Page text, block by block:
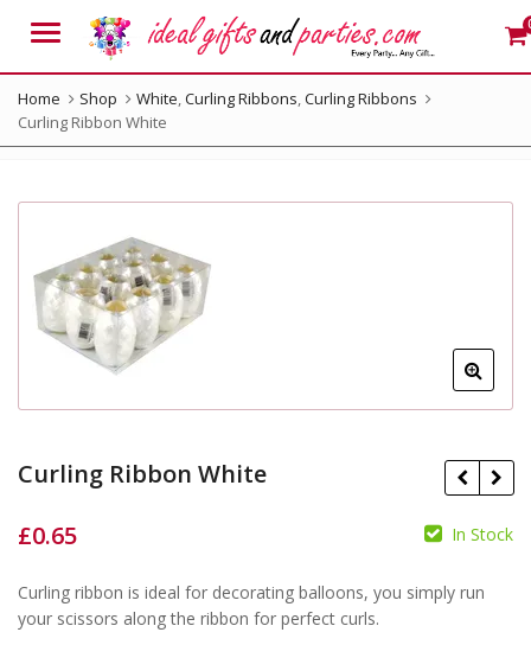
Menu
Home Shop White,Curling Ribbons,Curling Ribbons
Curling Ribbon White
Curling Ribbon White
£ £
£0.65 In Stock
Curling ribbon is ideal for decorating balloons, you simply run
your scissors along the ribbon for perfect curls.